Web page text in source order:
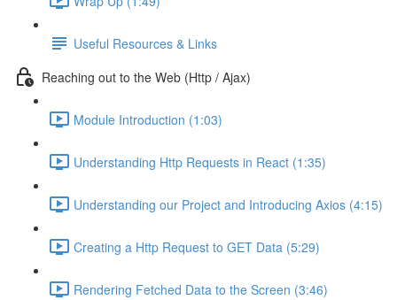
Useful Resources & Links
Reaching out to the Web (Http / Ajax)
Module Introduction (1:03)
Understanding Http Requests in React (1:35)
Understanding our Project and Introducing Axios (4:15)
Creating a Http Request to GET Data (5:29)
Rendering Fetched Data to the Screen (3:46)